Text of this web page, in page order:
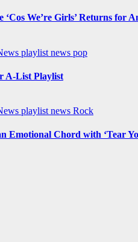
We’re Girls’ Returns for
playlist news pop
A-List Playlist
playlist news Rock
Emotional Chord with ‘Tear